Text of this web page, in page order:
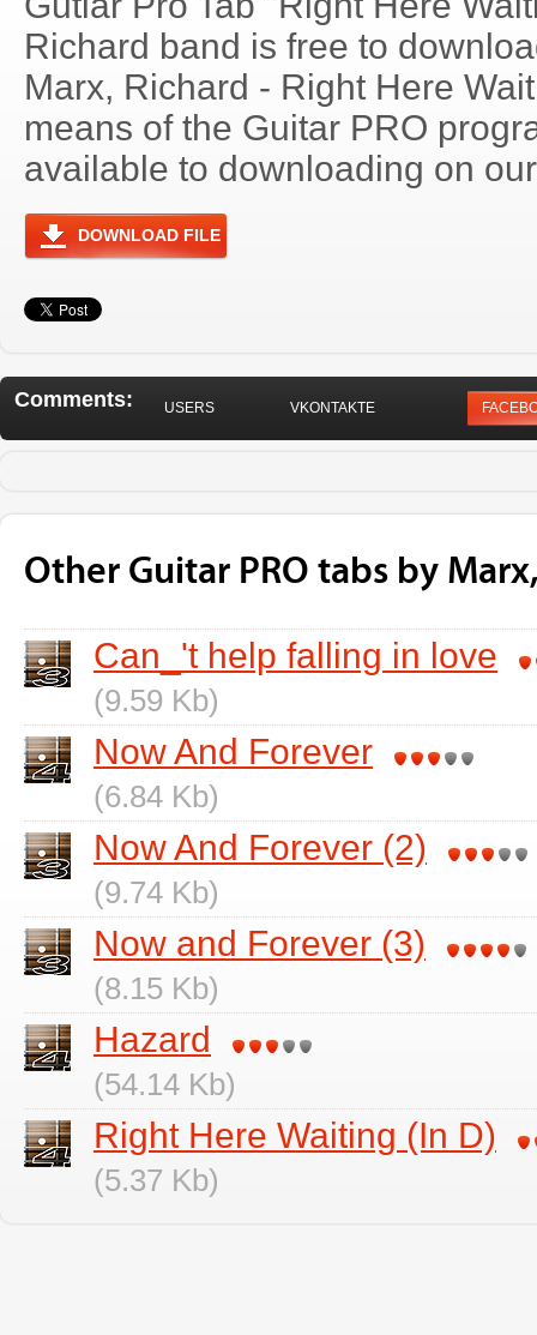
Richard band is free to
Marx, Richard - Right Here
means of the Guitar PRO
available to downloading on
DOWNLOAD FILE
Comments: USERS VKONTAKTE
Other Guitar PRO tabs by
Can_'t help falling in love
(9.59 Kb)
Now And Forever
(6.84 Kb)
Now And Forever (2)
(9.74 Kb)
Now and Forever (3)
(8.15 Kb)
Hazard
(54.14 Kb)
Right Here Waiting (In D)
(5.37 Kb)